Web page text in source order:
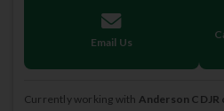
Email Us
Currently working with Anderson CDJR